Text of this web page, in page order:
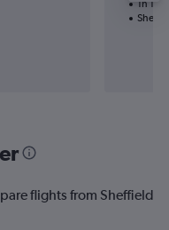
1h
flights from Sheffield